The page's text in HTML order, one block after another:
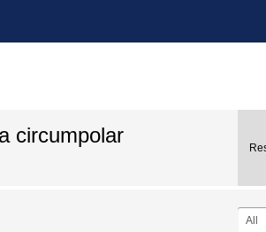
circumpolar